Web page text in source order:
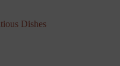
Dishes